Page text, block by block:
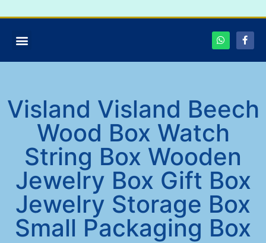
Visland Visland Beech
Wood Box Watch
String Box Wooden
Jewelry Box Gift Box
Jewelry Storage Box
Small Packaging Box